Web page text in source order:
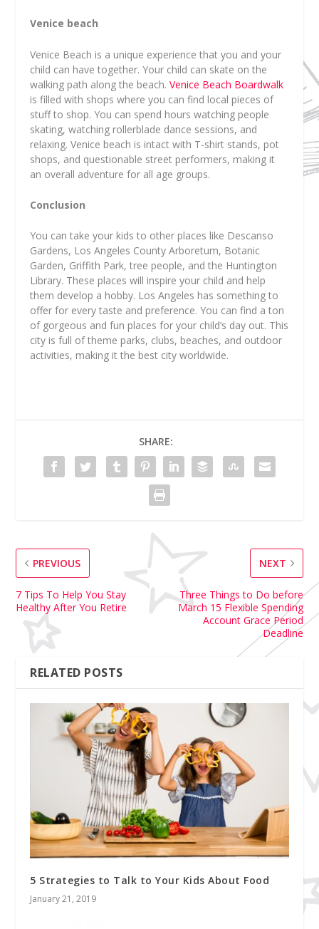
Venice beach
Venice Beach is a unique experience that you and your
child can have together. Your child can skate on the
walking path along the beach.Venice Beach Boardwalk
is filled with shops where you can find local pieces of
stuff to shop. You can spend hours watching people
skating, watching rollerblade dance sessions, and
relaxing. Venice beach is intact with T-shirt stands, pot
shops, and questionable street performers, making it
an overall adventure for all age groups.
Conclusion
You can take your kids to other places like Descanso
Gardens, Los Angeles County Arboretum, Botanic
Garden, Griffith Park, tree people, and the Huntington
Library. These places will inspire your child and help
them develop a hobby. Los Angeles has something to
offer for every taste and preference. You can find a ton
of gorgeous and fun places for your child’s day out. This
city is full of theme parks, clubs, beaches, and outdoor
activities, making it the best city worldwide.
SHARE:
PREVIOUS
7 Tips To Help You Stay
Healthy After You Retire
NEXT
Three Things to Do before
March 15 Flexible Spending
Account Grace Period
Deadline
RELATED POSTS
5 Strategies to Talk to Your Kids About Food
January 21, 2019